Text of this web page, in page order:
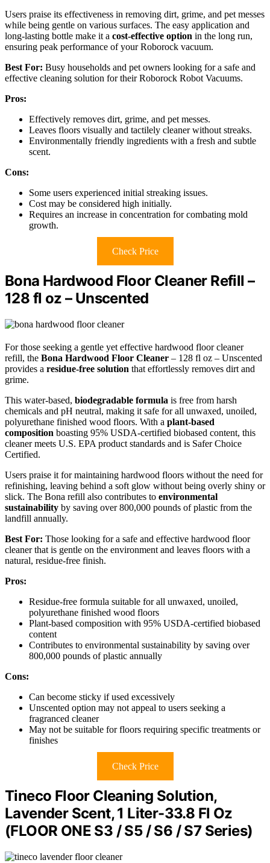
Users praise its effectiveness in removing dirt, grime, and pet messes
while being gentle on various surfaces. The easy application and
long-lasting bottle make it a cost-effective option in the long run,
ensuring peak performance of your Roborock vacuum.
Best For: Busy households and pet owners looking for a safe and
effective cleaning solution for their Roborock Robot Vacuums.
Pros:
Effectively removes dirt, grime, and pet messes.
Leaves floors visually and tactilely cleaner without streaks.
Environmentally friendly ingredients with a fresh and subtle
scent.
Cons:
Some users experienced initial streaking issues.
Cost may be considered high initially.
Requires an increase in concentration for combating mold
growth.
Check Price
Bona Hardwood Floor Cleaner Refill –
128 fl oz – Unscented
For those seeking a gentle yet effective hardwood floor cleaner
refill, the Bona Hardwood Floor Cleaner – 128 fl oz – Unscented
provides a residue-free solution that effortlessly removes dirt and
grime.
This water-based, biodegradable formula is free from harsh
chemicals and pH neutral, making it safe for all unwaxed, unoiled,
polyurethane finished wood floors. With a plant-based
composition boasting 95% USDA-certified biobased content, this
cleaner meets U.S. EPA product standards and is Safer Choice
Certified.
Users praise it for maintaining hardwood floors without the need for
refinishing, leaving behind a soft glow without being overly shiny or
slick. The Bona refill also contributes to environmental
sustainability by saving over 800,000 pounds of plastic from the
landfill annually.
Best For: Those looking for a safe and effective hardwood floor
cleaner that is gentle on the environment and leaves floors with a
natural, residue-free finish.
Pros:
Residue-free formula suitable for all unwaxed, unoiled,
polyurethane finished wood floors
Plant-based composition with 95% USDA-certified biobased
content
Contributes to environmental sustainability by saving over
800,000 pounds of plastic annually
Cons:
Can become sticky if used excessively
Unscented option may not appeal to users seeking a
fragranced cleaner
May not be suitable for floors requiring specific treatments or
finishes
Check Price
Tineco Floor Cleaning Solution,
Lavender Scent, 1 Liter-33.8 Fl Oz
(FLOOR ONE S3 / S5 / S6 / S7 Series)